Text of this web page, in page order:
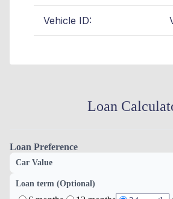
Vehicle ID:
Loan
Loan Preference
Car Value
Loan term (Optional)